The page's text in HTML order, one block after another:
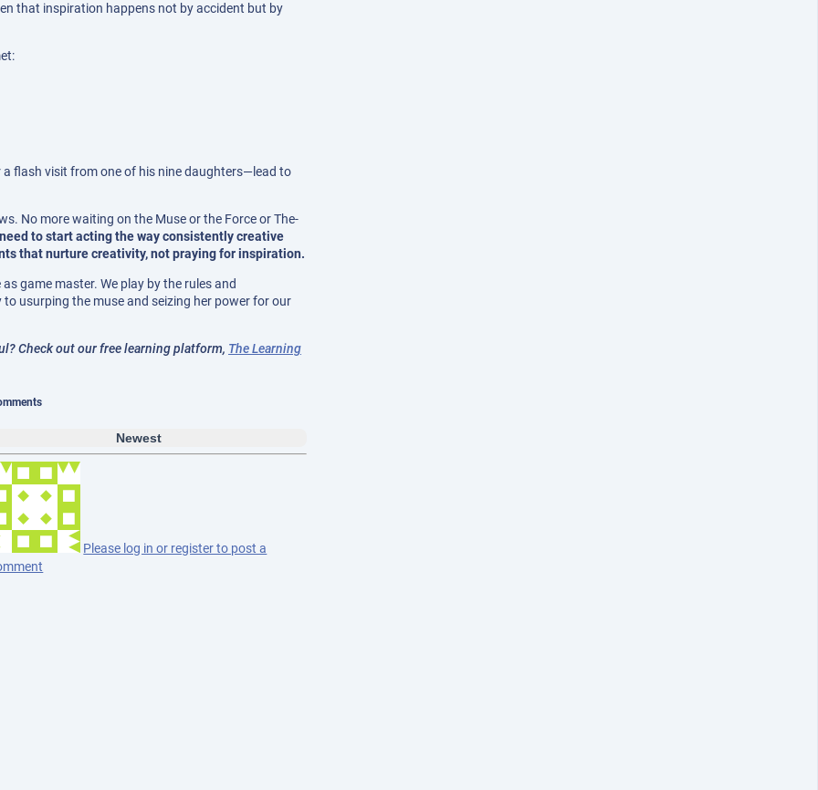
that inspiration happens not by accident but by
flash visit from one of his nine daughters—lead to
No more waiting on the Muse or the Force or The-
to start acting the way consistently creative
that nurture creativity, not praying for inspiration.
game master. We play by the rules and
usurping the muse and seizing her power for our
Check out our free learning platform, The Learning
Newest
Please log in or register to post a